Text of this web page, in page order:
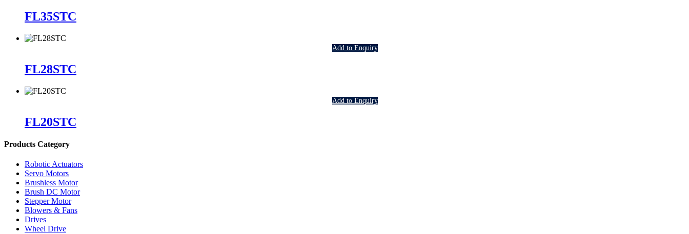
FL35STC
Add to Enquiry
FL28STC
Add to Enquiry
FL20STC
Products Category
Robotic Actuators
Servo Motors
Brushless Motor
Brush DC Motor
Stepper Motor
Blowers & Fans
Drives
Wheel Drive